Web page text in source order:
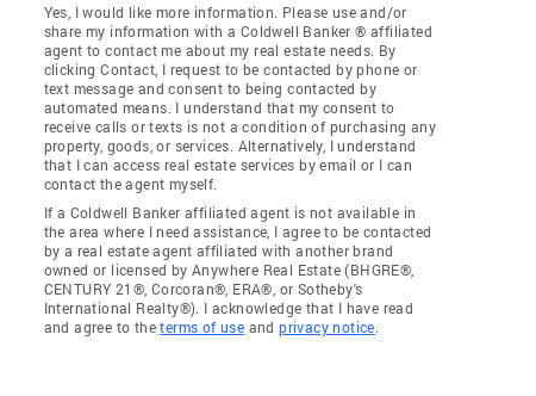
Yes, I would like more information. Please use and/or
share my information with a Coldwell Banker ® affiliated
agent to contact me about my real estate needs. By
clicking Contact, I request to be contacted by phone or
text message and consent to being contacted by
automated means. I understand that my consent to
receive calls or texts is not a condition of purchasing any
property, goods, or services. Alternatively, I understand
that I can access real estate services by email or I can
contact the agent myself.
If a Coldwell Banker affiliated agent is not available in
the area where I need assistance, I agree to be contacted
by a real estate agent affiliated with another brand
owned or licensed by Anywhere Real Estate (BHGRE®,
CENTURY 21®, Corcoran®, ERA®, or Sotheby's
International Realty®). I acknowledge that I have read
and agree to theterms of use andprivacy notice.